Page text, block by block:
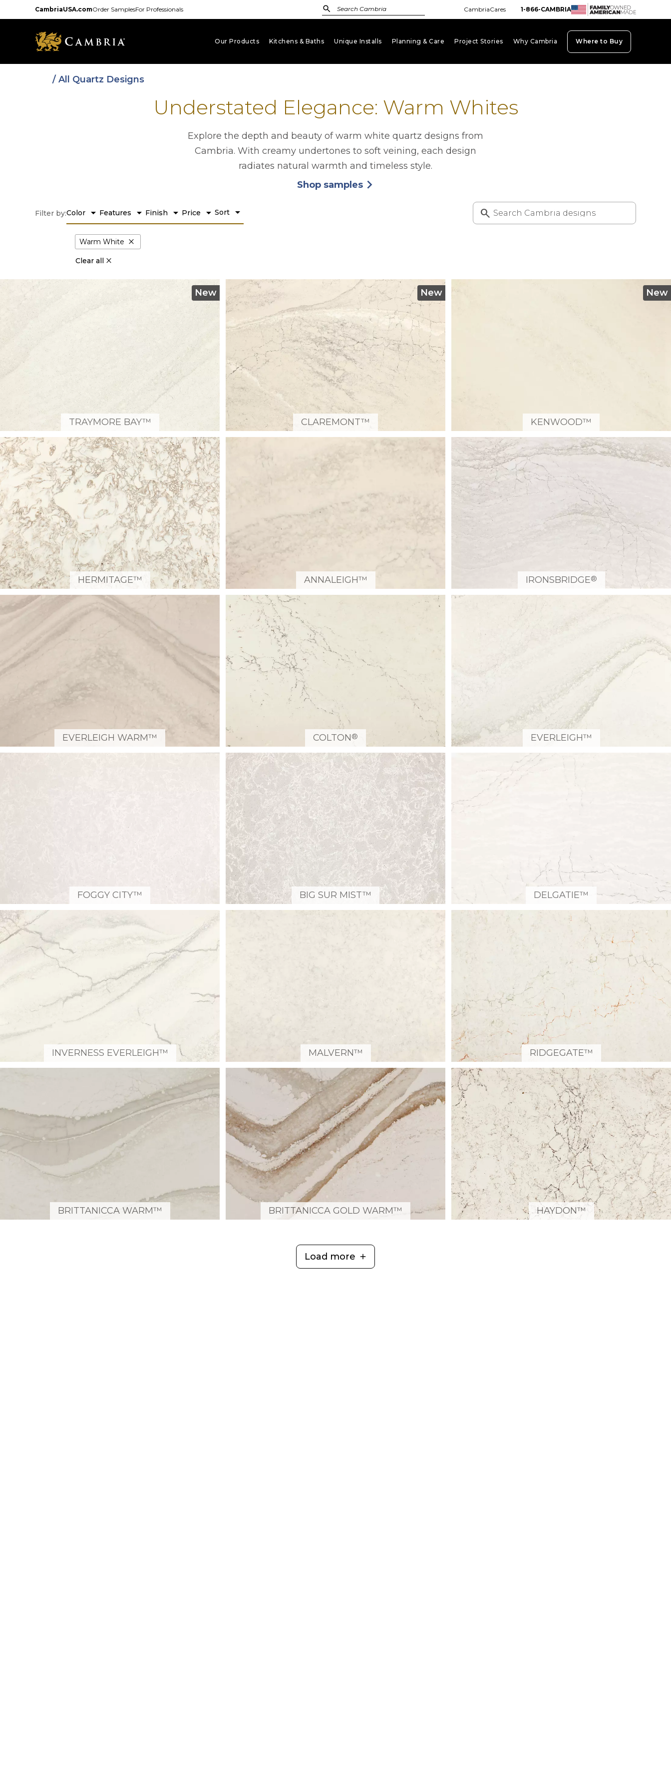
to
CambriaUSA.comOrder SamplesFor Professionals CambriaCares 1-866-CAMBRIA
Our Products Kitchens & Baths Unique Installs Planning & Care Project Stories Why Cambria Where to Buy
/ All Quartz Designs
Understated Elegance: Warm Whites
Explore the depth and beauty of warm white quartz designs from
Cambria. With creamy undertones to soft veining, each design
radiates natural warmth and timeless style.
Shop samples arrow_forward_ios
opens in a new tab
Filter by:Color arrow_drop_down Features arrow_drop_down Finish arrow_drop_down Price arrow_drop_down Sort arrow_drop_down
Warm White close
Clear all
New
TRAYMORE BAY™
New
CLAREMONT™
New
KENWOOD™
HERMITAGE™ ANNALEIGH™ IRONSBRIDGE®
EVERLEIGH WARM™ COLTON® EVERLEIGH™
FOGGY CITY™ BIG SUR MIST™ DELGATIE™
INVERNESS EVERLEIGH™ MALVERN™ RIDGEGATE™
BRITTANICCA WARM™ BRITTANICCA GOLD WARM™ HAYDON™
Load more